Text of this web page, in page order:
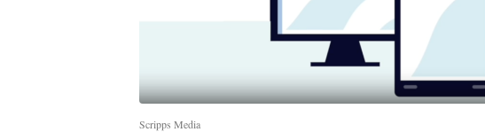
Scripps Media